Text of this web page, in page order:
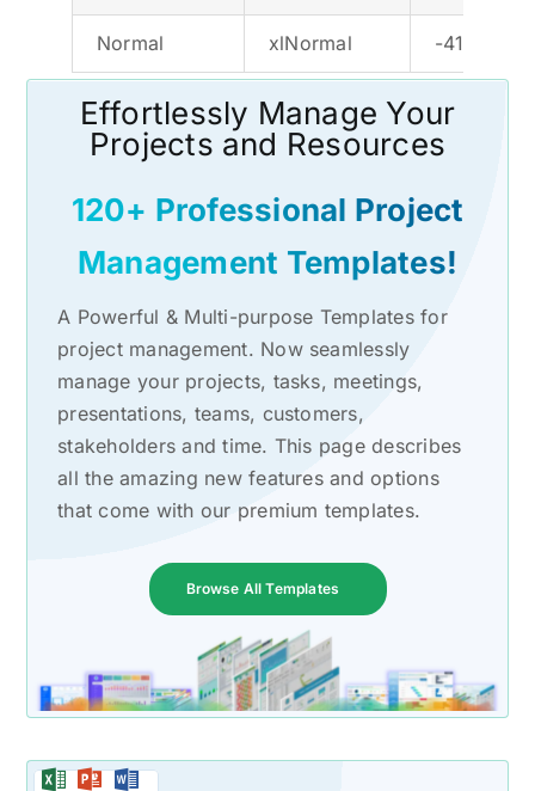
Normal xlNormal -4143
Effortlessly Manage Your
Projects and Resources
120+ Professional Project
Management Templates!
A Powerful & Multi-purpose Templates for
project management. Now seamlessly
manage your projects, tasks, meetings,
presentations, teams, customers,
stakeholders and time. This page describes
all the amazing new features and options
that come with our premium templates.
Browse All Templates